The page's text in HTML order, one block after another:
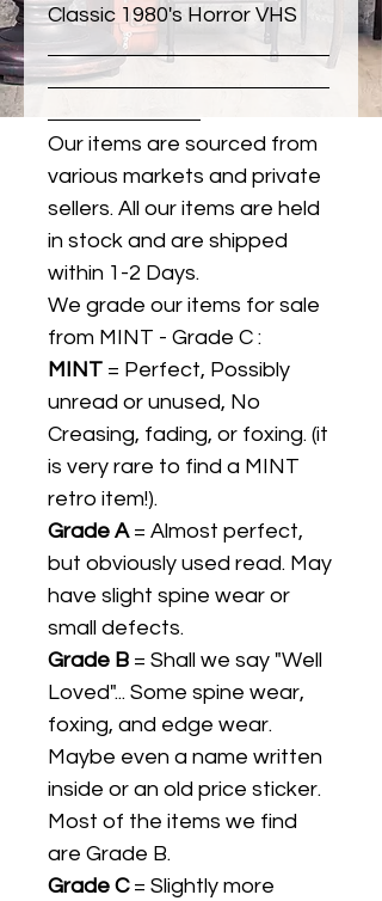
Classic 1980's Horror VHS
Our items are sourced from
various markets and private
sellers. All our items are held
in stock and are shipped
within 1-2 Days.
We grade our items for sale
from MINT - Grade C :
MINT = Perfect, Possibly
unread or unused, No
Creasing, fading, or foxing. (it
is very rare to find a MINT
retro item!).
Grade A= Almost perfect,
but obviously used read. May
have slight spine wear or
small defects.
Grade B = Shall we say "Well
Loved"... Some spine wear,
foxing, and edge wear.
Maybe even a name written
inside or an old price sticker.
Most of the items we find
are Grade B.
Grade C= Slightly more